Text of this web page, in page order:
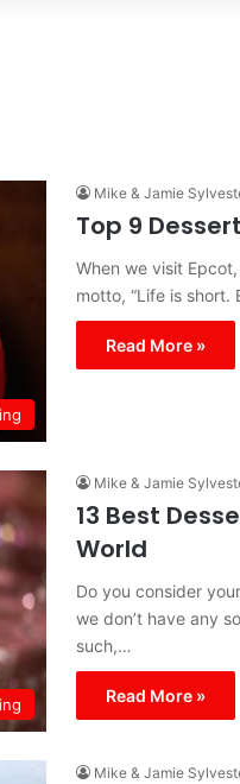
Mike & Jamie
Top 9
When we visit
motto, “Life is short.
Read More »
Mike & Jamie
13 Best
World
Do you consider
we don’t have any
such,…
Read More »
Mike & Jamie